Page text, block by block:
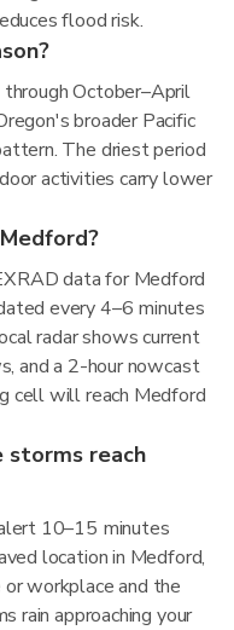
flood risk.
through October–April
broader Pacific
The driest period
activities carry lower
data for Medford
every 4–6 minutes
radar shows current
and a 2-hour nowcast
cell will reach Medford
storms reach
10–15 minutes
location in Medford,
workplace and the
rain approaching your